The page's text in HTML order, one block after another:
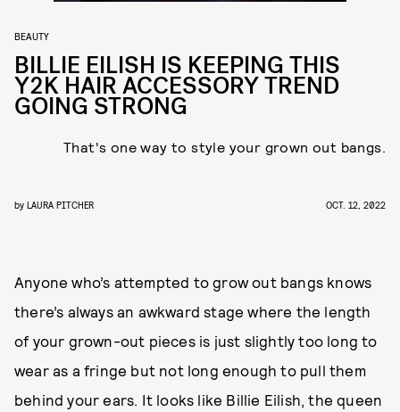
BEAUTY
BILLIE EILISH IS KEEPING THIS
Y2K HAIR ACCESSORY TREND
GOING STRONG
That's one way to style your grown out bangs.
by LAURA PITCHER OCT. 12, 2022
Anyone who’s attempted to grow out bangs knows
there’s always an awkward stage where the length
of your grown-out pieces is just slightly too long to
wear as a fringe but not long enough to pull them
behind your ears. It looks like Billie Eilish, the queen